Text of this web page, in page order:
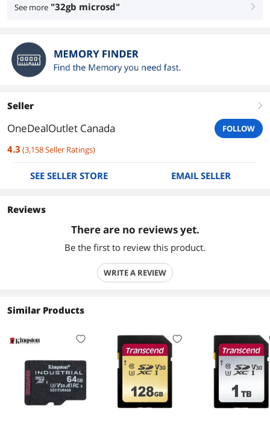
See more "32gb microsd" right
Seller right
OneDealOutlet Canada FOLLOW
4.3 (3,158Seller Ratings)
SEE SELLER STORE EMAIL SELLER
Reviews
There are no reviews yet.
Be the first to review this product.
WRITE A REVIEW
Similar Products